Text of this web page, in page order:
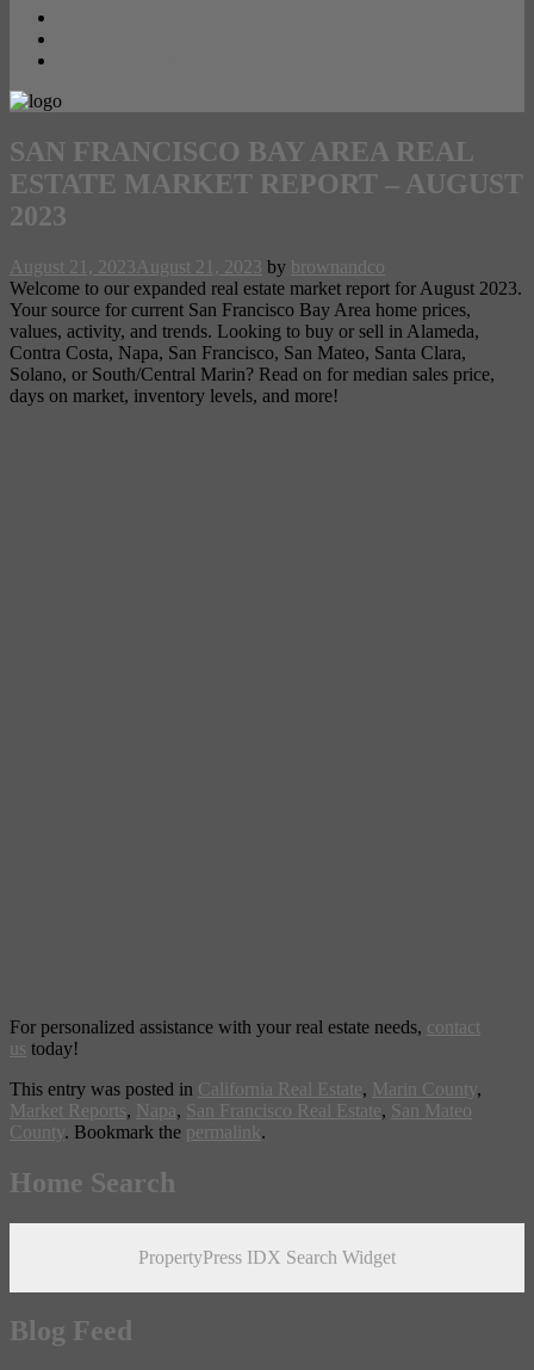
SAN FRANCISCO BAY AREA REAL
ESTATE MARKET REPORT – AUGUST
2023
August 21, 2023 August 21, 2023 by brownandco
Welcome to our expanded real estate market report for August 2023.
Your source for current San Francisco Bay Area home prices,
values, activity, and trends. Looking to buy or sell in Alameda,
Contra Costa, Napa, San Francisco, San Mateo, Santa Clara,
Solano, or South/Central Marin? Read on for median sales price,
days on market, inventory levels, and more!
For personalized assistance with your real estate needs, contact
us today!
This entry was posted in California Real Estate, Marin County,
Market Reports, Napa, San Francisco Real Estate, San Mateo
County. Bookmark the permalink.
Home Search
PropertyPress IDX Search Widget
Blog Feed